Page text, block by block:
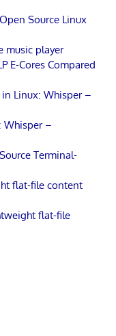
Source Linux
music player
E-Cores Compared
Linux: Whisper –
Whisper –
Terminal-
flat-file content
flat-file